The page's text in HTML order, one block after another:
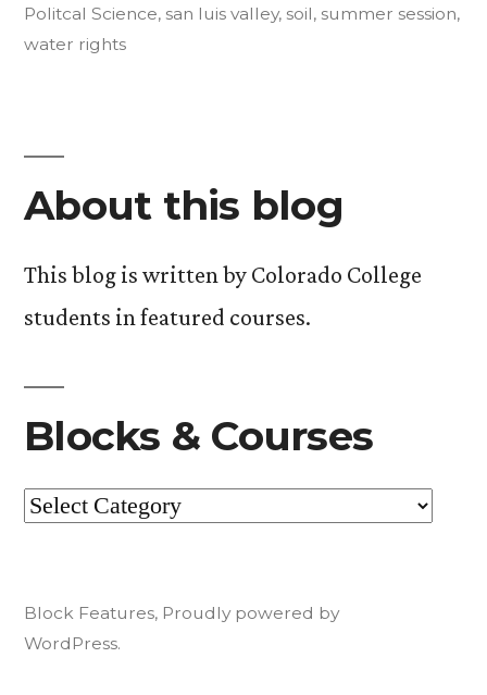
Update
long
read!).”
Politcal Science, san luis valley, soil, summer session,
water rights
About this blog
This blog is written by Colorado College
students in featured courses.
Blocks & Courses
Blocks
Block Features, Proudly powered by
WordPress.